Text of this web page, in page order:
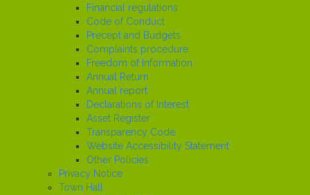
Financial regulations
Code of Conduct
Precept and Budgets
Complaints procedure
Freedom of Information
Annual Return
Annual report
Declarations of Interest
Asset Register
Transparency Code
Website Accessibility Statement
Other Policies
Privacy Notice
Town Hall